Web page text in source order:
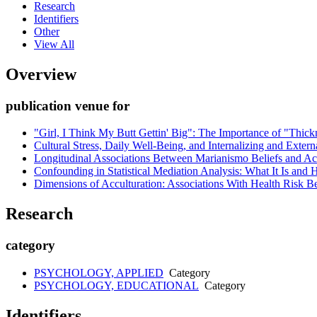
Research
Identifiers
Other
View All
Overview
publication venue for
"Girl, I Think My Butt Gettin' Big": The Importance of
Cultural Stress, Daily Well-Being, and Internalizing and
Longitudinal Associations Between Marianismo Beliefs and
Confounding in Statistical Mediation Analysis: What It Is and
Dimensions of Acculturation: Associations With Health Risk
Research
category
PSYCHOLOGY, APPLIED Category
PSYCHOLOGY, EDUCATIONAL Category